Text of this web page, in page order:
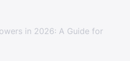
in 2026: A Guide for